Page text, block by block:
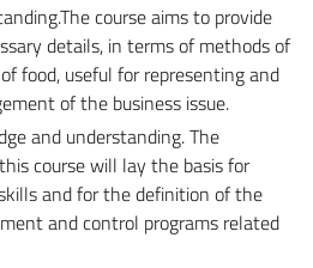
course aims to provide
details, in terms of methods of
food, useful for representing and
of the business issue.
and understanding. The
course will lay the basis for
and for the definition of the
and control programs related